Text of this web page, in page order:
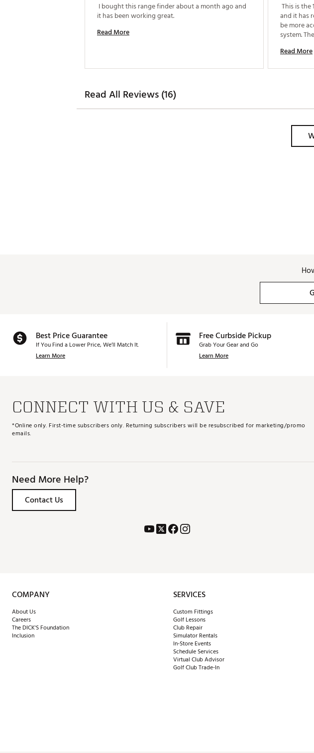
I bought this range finder about a month ago and
Read More
This is
and it has
be more
system.
Read More
Read All Reviews (16)
Best Price Guarantee
If You Find a Lower Price, We’ll Match It.
Learn More
Free Curbside Pickup
Grab Your Gear and Go
Learn More
CONNECT WITH US & SAVE
*Online only. First-time subscribers only. Returning subscribers will be resubscribed for marketing/promo
emails.
Need More Help?
Contact Us
COMPANY
About Us
Careers
The DICK'S Foundation
Inclusion
SERVICES
Custom Fittings
Golf Lessons
Club Repair
Simulator Rentals
In-Store Events
Schedule Services
Virtual Club Advisor
Golf Club Trade-In